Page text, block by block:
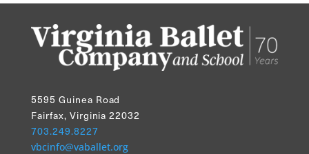
5595 Guinea Road
Fairfax, Virginia 22032
703.249.8227
vbcinfo@vaballet.org